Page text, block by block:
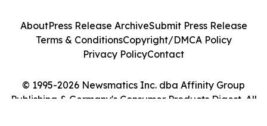
© 1995-2026 Newsmatics Inc. dba Affinity Group
Publishing & Germany's Consumer Products Digest. All
AboutPress Release ArchiveSubmit Press Release
Terms & ConditionsCopyright/DMCA Policy
Privacy PolicyContact